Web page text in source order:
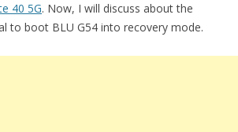
40 5G. Now, I will discuss about the
to boot BLU G54 into recovery mode.